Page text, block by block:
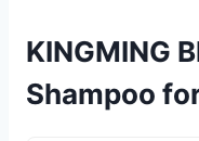
KINGMING
Shampoo